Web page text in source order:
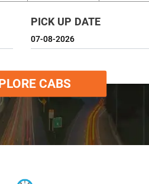
PICK UP DATE
CABS